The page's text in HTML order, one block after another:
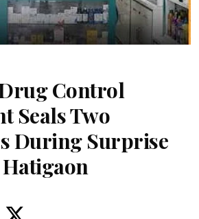
Control
Seals Two
During Surprise